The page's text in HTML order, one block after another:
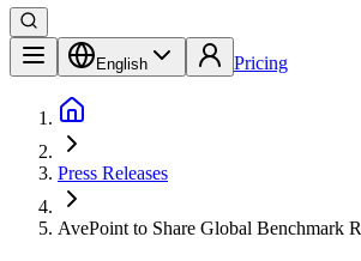
English Pricing
Press Releases
AvePoint to Share Global Benchmark